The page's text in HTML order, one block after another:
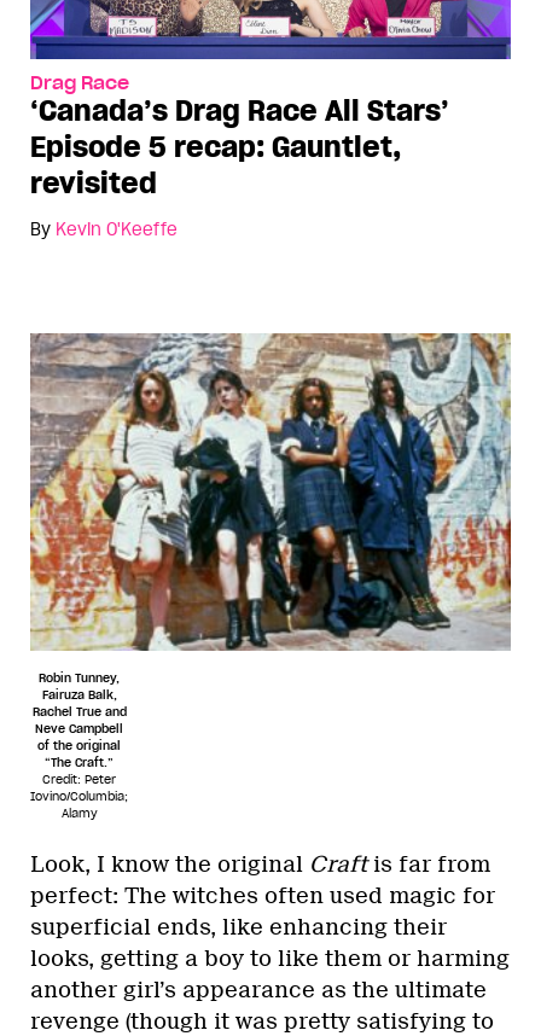
Drag Race
‘Canada’s Drag Race All Stars’
Episode 5 recap: Gauntlet,
revisited
By Kevin O'Keeffe
Robin Tunney,
Fairuza Balk,
Rachel True and
Neve Campbell
of the original
“The Craft.”
Credit: Peter
Iovino/Columbia;
Alamy
Look, I know the original Craftis far from
perfect: The witches often used magic for
superficial ends, like enhancing their
looks, getting a boy to like them or harming
another girl’s appearance as the ultimate
revenge (though it was pretty satisfying to